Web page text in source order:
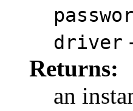
driver
Returns:
an